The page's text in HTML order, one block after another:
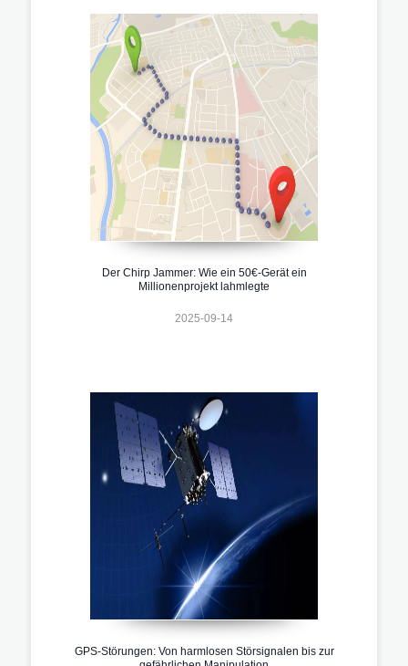
Der Chirp Jammer: Wie ein 50€-Gerät ein
Millionenprojekt lahmlegte
2025-09-14
GPS-Störungen: Von harmlosen Störsignalen bis zur